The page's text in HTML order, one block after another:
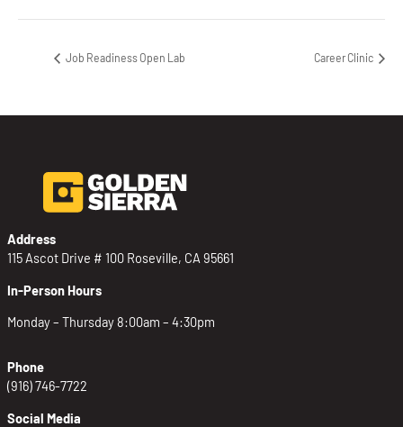
Job Readiness Open Lab Career Clinic
Address
115 Ascot Drive # 100 Roseville, CA 95661
In-Person Hours
Monday – Thursday 8:00am – 4:30pm
Phone
(916) 746-7722
Social Media